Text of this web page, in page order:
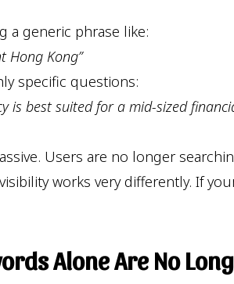
a generic phrase like:
Hong Kong”
specific questions:
is best suited for a mid-sized
Users are no longer
works very differently. If
Alone Are No